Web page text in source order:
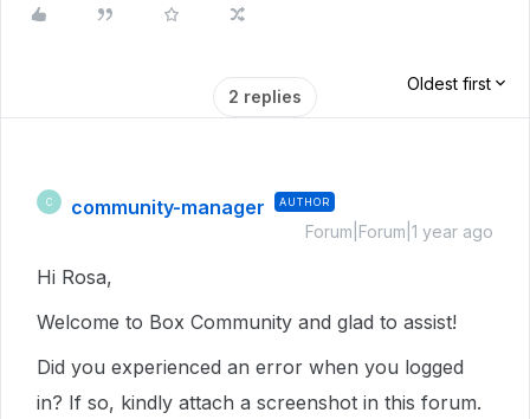
2 replies
Oldest first
C community-manager AUTHOR
Forum|Forum|1 year ago
Hi Rosa,
Welcome to Box Community and glad to assist!
Did you experienced an error when you logged
in? If so, kindly attach a screenshot in this forum.